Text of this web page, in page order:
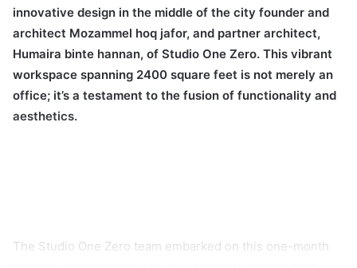
innovative design in the middle of the city founder and
architect Mozammel hoq jafor, and partner architect,
Humaira binte hannan, of Studio One Zero. This vibrant
workspace spanning 2400 square feet is not merely an
office; it’s a testament to the fusion of functionality and
aesthetics.
The Studio One Zero team embarked on this one-month